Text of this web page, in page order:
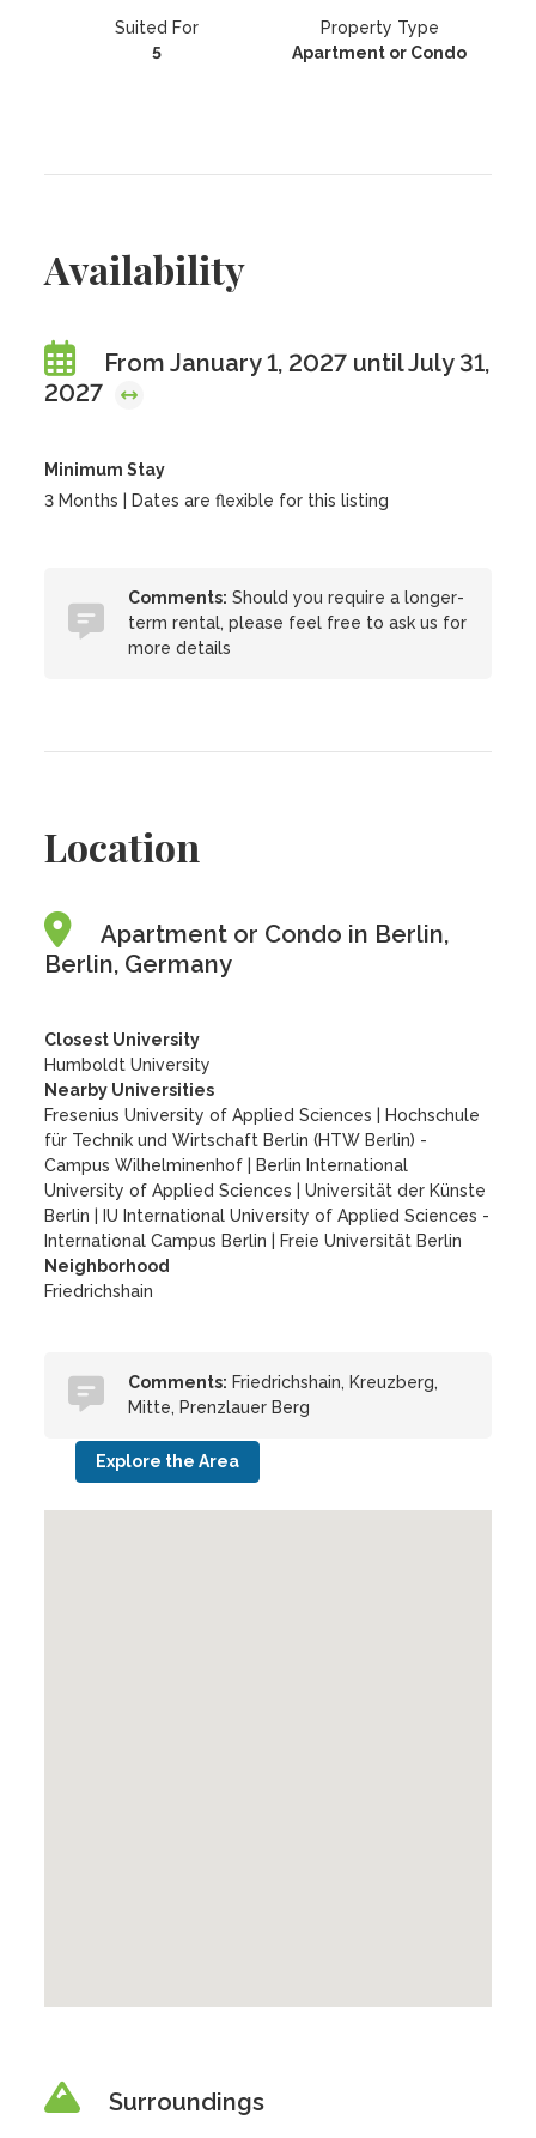
Suited For
5
Property Type
Apartment or Condo
Availability
From January 1, 2027 until July 31,
2027
Minimum Stay
3 Months | Dates are flexible for this listing
Comments: Should you require a longer-
term rental, please feel free to ask us for
more details
Location
Apartment or Condo in Berlin,
Berlin, Germany
Closest University
Humboldt University
Nearby Universities
Fresenius University of Applied Sciences
Hochschule
für Technik und Wirtschaft Berlin (HTW Berlin) -
Campus Wilhelminenhof
Berlin International
University of Applied Sciences
|Universität der Künste
Berlin
IU International University of Applied Sciences -
International Campus Berlin
Freie Universität Berlin
Neighborhood
Friedrichshain
Comments: Friedrichshain, Kreuzberg,
Mitte, Prenzlauer Berg
Explore the Area
Surroundings